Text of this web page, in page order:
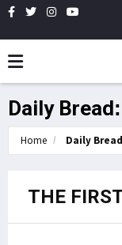
Daily
Home Daily Bread
THE